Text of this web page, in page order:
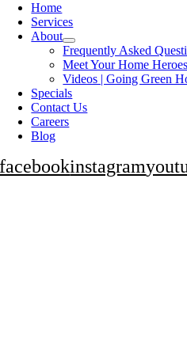
Home
Services
About
Frequently Asked
Meet Your Home Heroes
Videos | Going Green
Specials
Contact Us
Careers
Blog
facebookinstagram